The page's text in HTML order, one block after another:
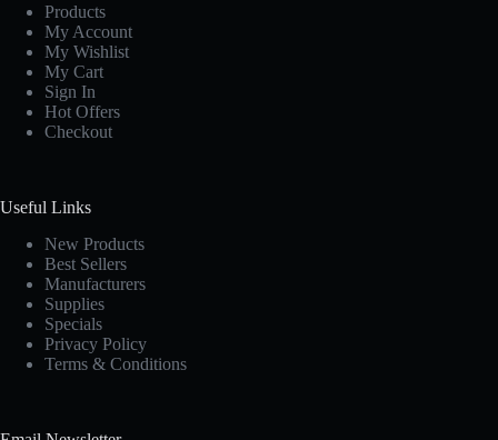
Products
My Account
My Wishlist
My Cart
Sign In
Hot Offers
Checkout
Useful Links
New Products
Best Sellers
Manufacturers
Supplies
Specials
Privacy Policy
Terms & Conditions